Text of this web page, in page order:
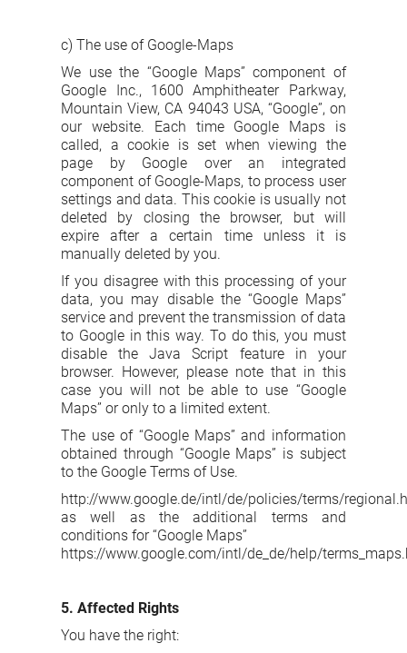
c) The use of Google-Maps
We use the “Google Maps” component of
Google Inc., 1600 Amphitheater Parkway,
Mountain View, CA 94043 USA, “Google”, on
our website. Each time Google Maps is
called, a cookie is set when viewing the
page by Google over an integrated
component of Google-Maps, to process user
settings and data. This cookie is usually not
deleted by closing the browser, but will
expire after a certain time unless it is
manually deleted by you.
If you disagree with this processing of your
data, you may disable the “Google Maps”
service and prevent the transmission of data
to Google in this way. To do this, you must
disable the Java Script feature in your
browser. However, please note that in this
case you will not be able to use “Google
Maps” or only to a limited extent.
The use of “Google Maps” and information
obtained through “Google Maps” is subject
to the Google Terms of Use.
http://www.google.de/intl/de/policies/terms/
as well as the additional terms and
conditions for “Google Maps”
https://www.google.com/intl/de_de/help/
5. Affected Rights
You have the right: